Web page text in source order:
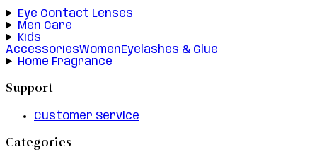
Eye Contact Lenses
Men Care
Kids
AccessoriesWomenEyelashes & Glue
Home Fragrance
Support
Customer Service
Categories